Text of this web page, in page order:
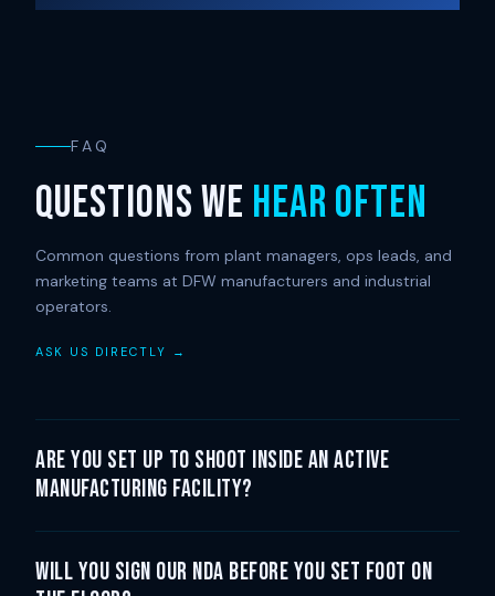
FAQ
QUESTIONS WE HEAR OFTEN
Common questions from plant managers, ops leads, and
marketing teams at DFW manufacturers and industrial
operators.
ASK US DIRECTLY →
Are you set up to shoot inside an active
manufacturing facility?
Will you sign our NDA before you set foot on